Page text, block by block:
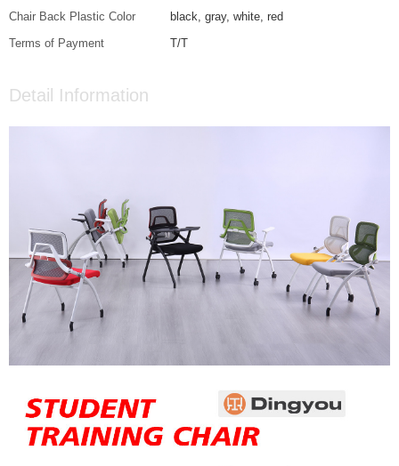
Chair Back Plastic Color
black, gray, white, red
Terms of Payment
T/T
Detail Information